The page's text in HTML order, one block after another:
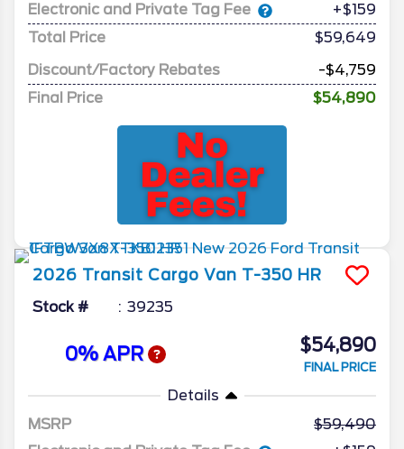
Electronic and Private Tag Fee
+$159
Total Price
$59,649
Discount/Factory Rebates
-$4,759
Final Price
$54,890
2026 Transit Cargo Van T-350 HR
Stock # 39235
0% APR $54,890
FINAL PRICE
Details
MSRP
59,490